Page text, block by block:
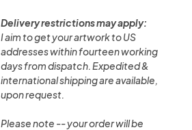
Delivery restrictions may apply:
I aim to get your artwork to US
addresses within fourteen working
days from dispatch. Expedited &
international shipping are available,
upon request.
Please note -- your order will be